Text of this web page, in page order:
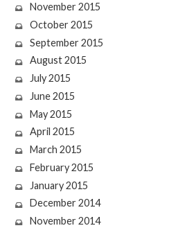
November 2015
October 2015
September 2015
August 2015
July 2015
June 2015
May 2015
April 2015
March 2015
February 2015
January 2015
December 2014
November 2014